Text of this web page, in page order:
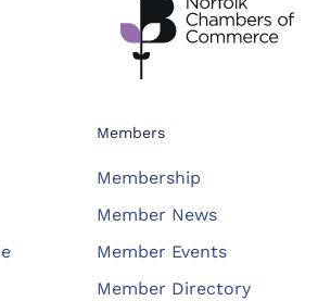
Members
Membership
Member News
Member Events
Member Directory